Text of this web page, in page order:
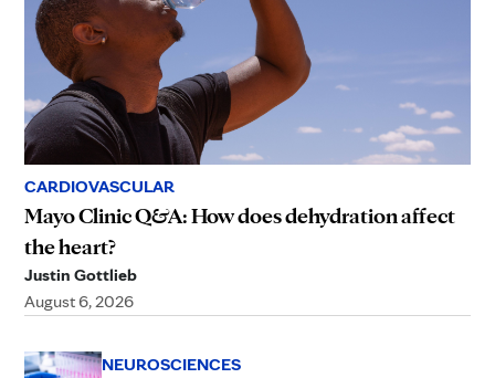
CARDIOVASCULAR
Mayo Clinic Q&A: How does dehydration affect
the heart?
Justin Gottlieb
August 6, 2026
NEUROSCIENCES